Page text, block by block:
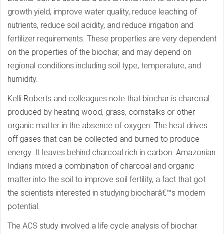
growth yield, improve water quality, reduce leaching of
nutrients, reduce soil acidity, and reduce irrigation and
fertilizer requirements. These properties are very dependent
on the properties of the biochar, and may depend on
regional conditions including soil type, temperature, and
humidity.
Kelli Roberts and colleagues note that biochar is charcoal
produced by heating wood, grass, cornstalks or other
organic matter in the absence of oxygen. The heat drives
off gases that can be collected and burned to produce
energy. It leaves behind charcoal rich in carbon. Amazonian
Indians mixed a combination of charcoal and organic
matter into the soil to improve soil fertility, a fact that got
the scientists interested in studying biocharâ€™s modern
potential.
The ACS study involved a life cycle analysis of biochar